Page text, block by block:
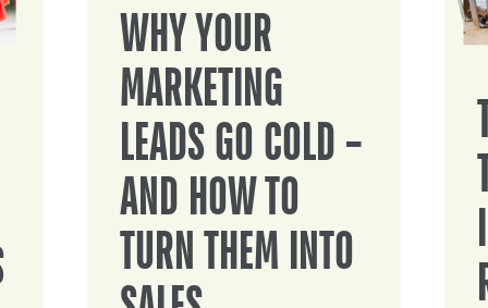
WHY YOUR
MARKETING
LEADS GO COLD –
AND HOW TO
TURN THEM INTO